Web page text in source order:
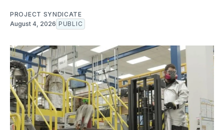
PROJECT SYNDICATE
August 4, 2026 PUBLIC